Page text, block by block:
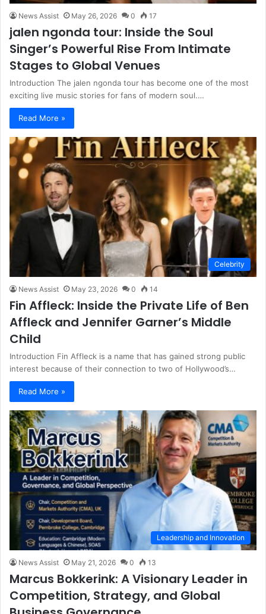
News Assist May 26, 2026 0 17
jalen ngonda tour: Inside the Soul
Singer’s Powerful Rise From Intimate
Stages to Global Venues
Introduction The jalen ngonda tour has become one of the most
exciting live music stories for fans of modern soul.…
Read More »
Celebrity
News Assist May 23, 2026 0 14
Fin Affleck: Inside the Private Life of Ben
Affleck and Jennifer Garner’s Middle
Child
Introduction Fin Affleck is a name that has gained strong public
interest because of their connection to two of Hollywood’s…
Read More »
Leadership and Innovation
News Assist May 21, 2026 0 13
Marcus Bokkerink: A Visionary Leader in
Competition, Strategy, and Global